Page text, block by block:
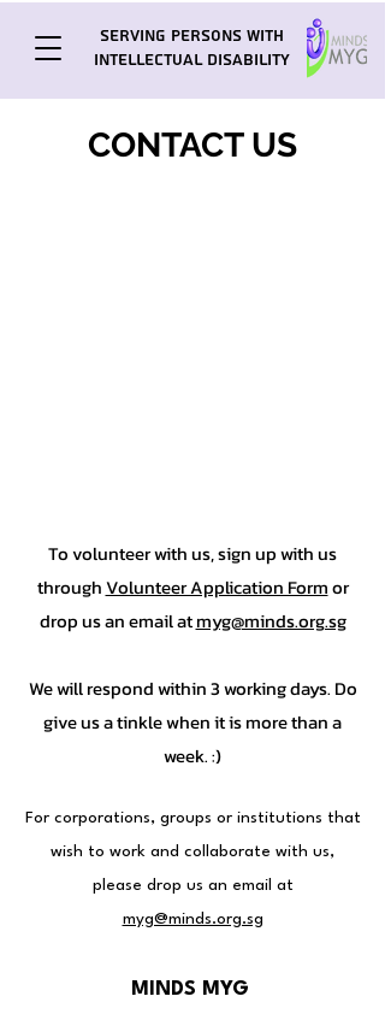
Serving Persons with
Intellectual Disability
CONTACT US
To volunteer with us, sign up with us
throughVolunteer Application Formor
drop us an email atmyg@minds.org.sg
We will respond within 3 working days. Do
give us a tinkle when it is more than a
week. :)
For corporations, groups or institutions that
wish to work and collaborate with us,
please drop us an email at
myg@minds.org.sg
MINDS MYG